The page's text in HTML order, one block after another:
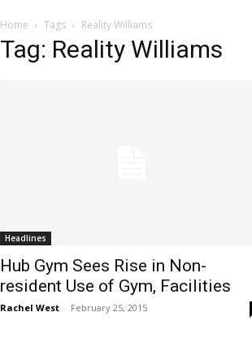
Home Tags Reality Williams
Tag: Reality Williams
Headlines
Hub Gym Sees Rise in Non-
resident Use of Gym, Facilities
Rachel West - February 25, 2015